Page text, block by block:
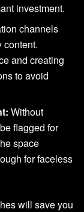
investment.
channels
content.
and creating
to avoid
Without
flagged for
space
for faceless
will save you